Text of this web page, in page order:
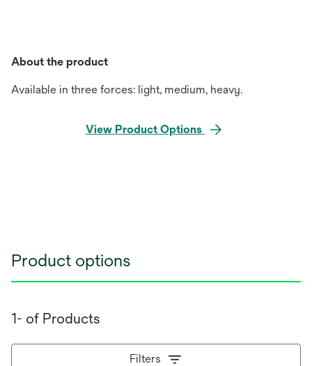
About the product
Available in three forces: light, medium, heavy.
View Product Options
Product options
1- of Products
Filters